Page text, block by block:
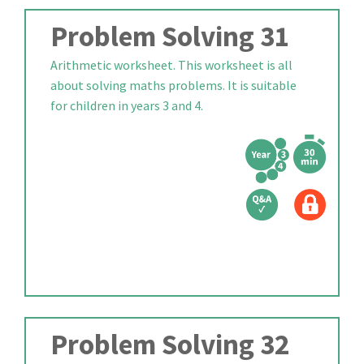
Problem Solving 31
Arithmetic worksheet. This worksheet is all
about solving maths problems. It is suitable
for children in years 3 and 4.
Problem Solving 32